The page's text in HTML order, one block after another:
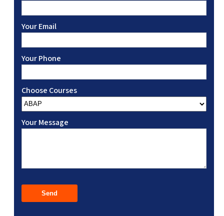
Your Email
Your Phone
Choose Courses
Your Message